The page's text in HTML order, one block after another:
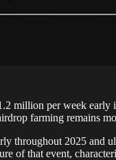
million per week
farming remains
throughout 2025 and
of that event,